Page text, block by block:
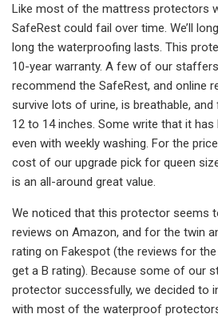
Like most of the mattress protectors
SafeRest could fail over time. We’ll
long the waterproofing lasts. This
10-year warranty. A few of our
recommend the SafeRest, and online
survive lots of urine, is breathable,
12 to 14 inches. Some write that it has
even with weekly washing. For the
cost of our upgrade pick for queen
is an all-around great value.
We noticed that this protector seems
reviews on Amazon, and for the twin
rating on Fakespot (the reviews for
get a B rating). Because some of our
protector successfully, we decided to
with most of the waterproof